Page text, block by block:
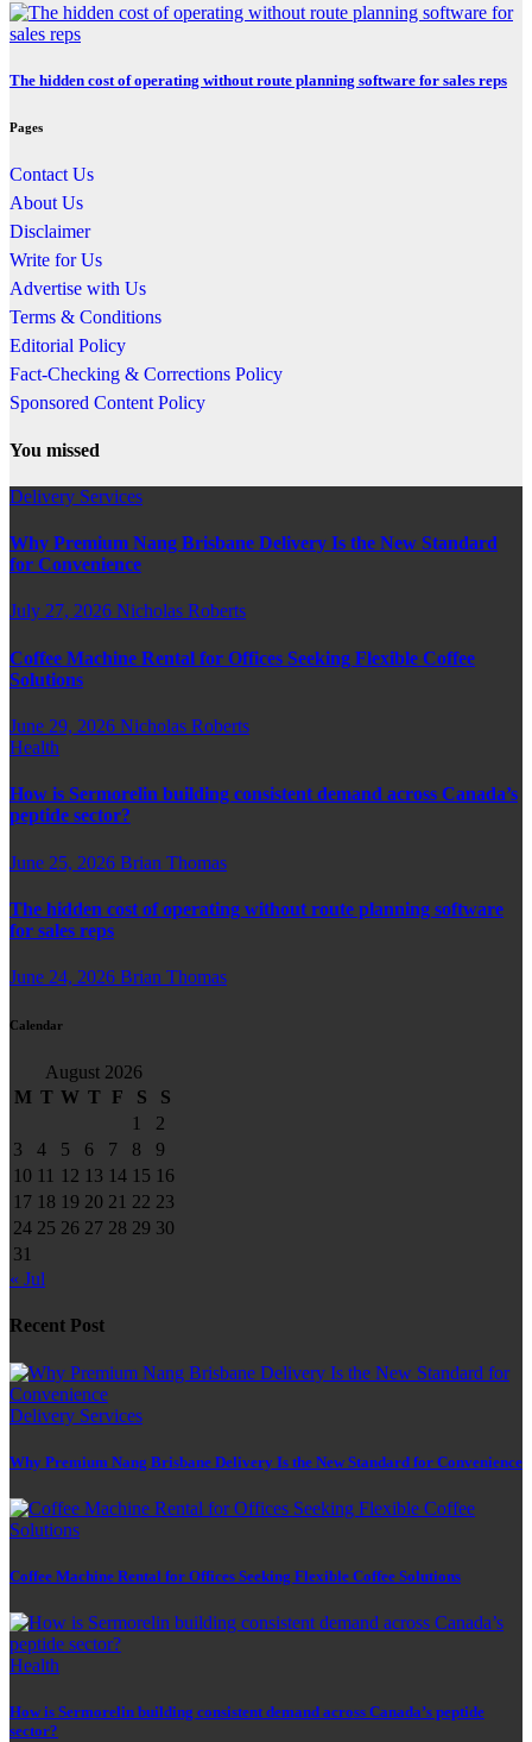
The hidden cost of operating without route planning software for sales reps
Pages
Contact Us
About Us
Disclaimer
Write for Us
Advertise with Us
Terms & Conditions
Editorial Policy
Fact-Checking & Corrections Policy
Sponsored Content Policy
You missed
Delivery Services
Why Premium Nang Brisbane Delivery Is the New Standard
for Convenience
July 27, 2026 Nicholas Roberts
Coffee Machine Rental for Offices Seeking Flexible Coffee
Solutions
June 29, 2026 Nicholas Roberts
Health
How is Sermorelin building consistent demand across Canada’s
peptide sector?
June 25, 2026 Brian Thomas
The hidden cost of operating without route planning software
for sales reps
June 24, 2026 Brian Thomas
Calendar
August 2026
M T W T F S
S
1
2
3
4 5 6 7 8
9
10 11 12 13 14 15 16
17 18 19 20 21 22 23
24 25 26 27 28 29 30
31
« Jul
Recent Post
Delivery Services
Why Premium Nang Brisbane Delivery Is the New Standard for Convenience
Coffee Machine Rental for Offices Seeking Flexible Coffee Solutions
Health
How is Sermorelin building consistent demand across Canada’s peptide
sector?